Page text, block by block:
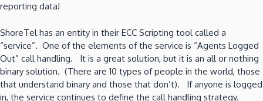
reporting data!
ShoreTel has an entity in their ECC Scripting tool called a
“service”. One of the elements of the service is “Agents Logged
Out” call handling. It is a great solution, but it is an all or nothing
binary solution. (There are 10 types of people in the world, those
that understand binary and those that don’t). If anyone is logged
in, the service continues to define the call handling strategy.